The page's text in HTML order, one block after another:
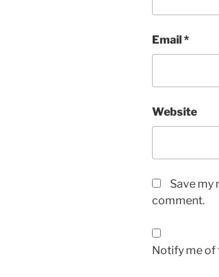
Email*
Website
Save my
comment.
Notify me